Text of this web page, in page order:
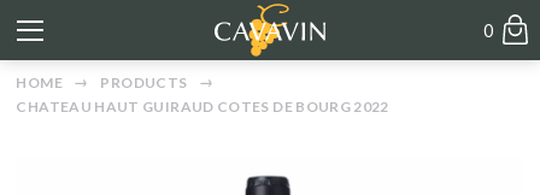
0
HOME
PRODUCTS
CHATEAU HAUT GUIRAUD COTES DE BOURG 2022